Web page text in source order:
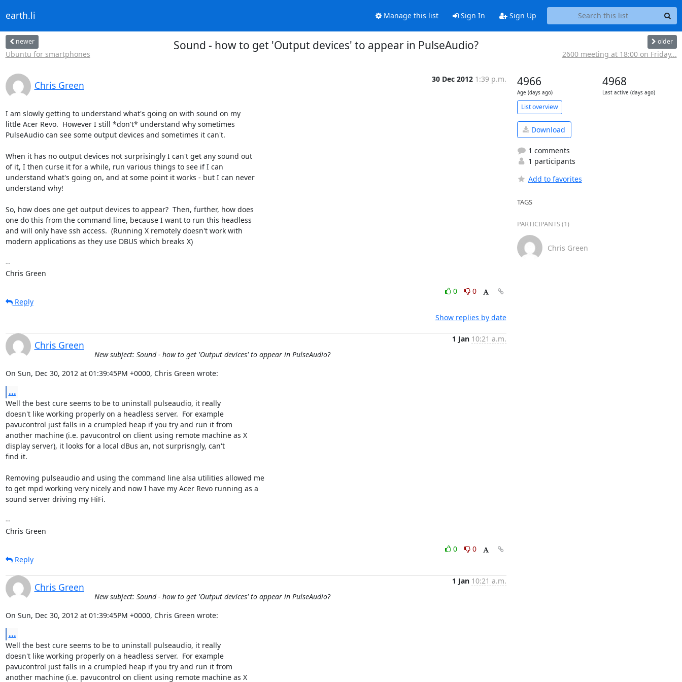
earth.li Manage this list Sign In Sign Up
newer
Ubuntu for smartphones
Sound - how to get 'Output devices' to appear in PulseAudio? older
2600 meeting at 18:00 on Friday...
Chris Green
30 Dec 2012 1:39 p.m.
I am slowly getting to understand what's going on with sound on my
little Acer Revo.  However I still *don't* understand why sometimes
PulseAudio can see some output devices and sometimes it can't.
When it has no output devices not surprisingly I can't get any sound out
of it, I then curse it for a while, run various things to see if I can
understand what's going on, and at some point it works - but I can never
understand why!
So, how does one get output devices to appear?  Then, further, how does
one do this from the command line, because I want to run this headless
and will only have ssh access.  (Running X remotely doesn't work with
modern applications as they use DBUS which breaks X)
--
Chris Green
0
0
Reply
Show replies by date
Chris Green
1 Jan 10:21 a.m.
New subject: Sound - how to get 'Output devices' to appear in PulseAudio?
On Sun, Dec 30, 2012 at 01:39:45PM +0000, Chris Green wrote:
...
Well the best cure seems to be to uninstall pulseaudio, it really
doesn't like working properly on a headless server.  For example
pavucontrol just falls in a crumpled heap if you try and run it from
another machine (i.e. pavucontrol on client using remote machine as X
display server), it looks for a local dBus an, not surprisngly, can't
find it.
Removing pulseaudio and using the command line alsa utilities allowed me
to get mpd working very nicely and now I have my Acer Revo running as a
sound server driving my HiFi.
--
Chris Green
0
0
Reply
Chris Green
1 Jan 10:21 a.m.
New subject: Sound - how to get 'Output devices' to appear in PulseAudio?
On Sun, Dec 30, 2012 at 01:39:45PM +0000, Chris Green wrote:
...
Well the best cure seems to be to uninstall pulseaudio, it really
doesn't like working properly on a headless server.  For example
pavucontrol just falls in a crumpled heap if you try and run it from
another machine (i.e. pavucontrol on client using remote machine as X
4966
Age (days ago)
4968
Last active (days ago)
List overview
Download
1 comments
1 participants
Add to favorites
TAGS
PARTICIPANTS (1)
Chris Green